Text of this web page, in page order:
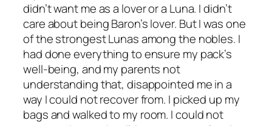
didn’t want me as a lover or a Luna. I didn’t
care about being Baron’s lover. But I was one
of the strongest Lunas among the nobles. I
had done everything to ensure my pack’s
well-being, and my parents not
understanding that, disappointed me in a
way I could not recover from. I picked up my
bags and walked to my room. I could not